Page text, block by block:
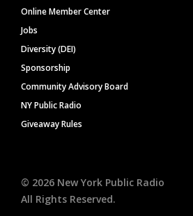
Online Member Center
Jobs
Diversity (DEI)
Sponsorship
Community Advisory Board
NY Public Radio
Giveaway Rules
© 2026 New York Public Radio
All Rights Reserved.